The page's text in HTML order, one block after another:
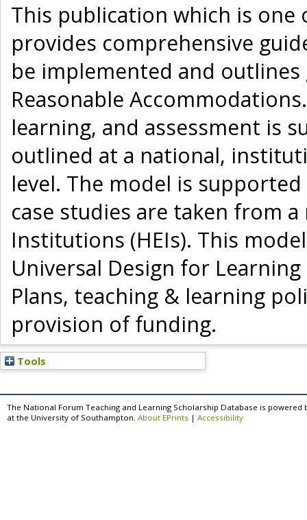
This publication which is
provides comprehensive
be implemented and
Reasonable
learning, and assessment is
outlined at a national,
level. The model is
case studies are taken from
Institutions (HEIs). This
Universal Design for
Plans, teaching & learning
provision of funding.
Tools
The National Forum Teaching and Learning Scholarship Database is powered
at the University of Southampton. About EPrints | Accessibility